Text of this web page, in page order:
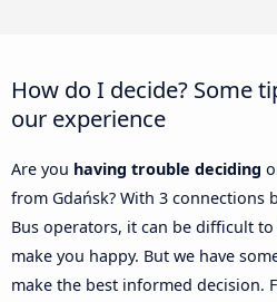
How do I decide? Some
our experience
Are you having trouble deciding
from Gdańsk? With 3 connections
Bus operators, it can be difficult
make you happy. But we have
make the best informed decision.